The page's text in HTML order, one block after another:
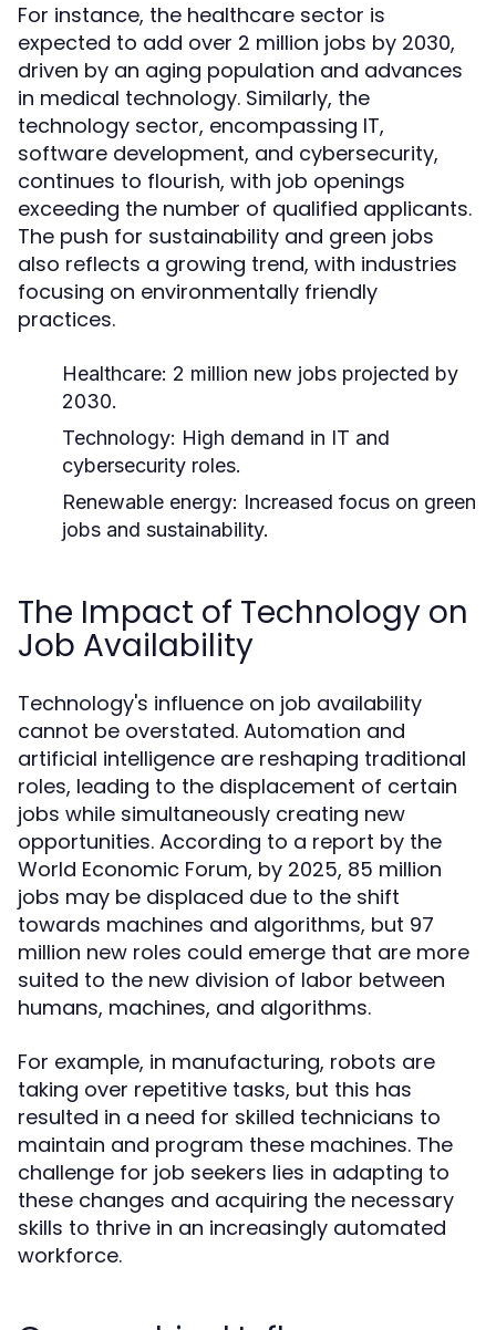
For instance, the healthcare sector is
expected to add over 2 million jobs by 2030,
driven by an aging population and advances
in medical technology. Similarly, the
technology sector, encompassing IT,
software development, and cybersecurity,
continues to flourish, with job openings
exceeding the number of qualified applicants.
The push for sustainability and green jobs
also reflects a growing trend, with industries
focusing on environmentally friendly
practices.
Healthcare: 2 million new jobs projected by
2030.
Technology: High demand in IT and
cybersecurity roles.
Renewable energy: Increased focus on green
jobs and sustainability.
The Impact of Technology on
Job Availability
Technology's influence on job availability
cannot be overstated. Automation and
artificial intelligence are reshaping traditional
roles, leading to the displacement of certain
jobs while simultaneously creating new
opportunities. According to a report by the
World Economic Forum, by 2025, 85 million
jobs may be displaced due to the shift
towards machines and algorithms, but 97
million new roles could emerge that are more
suited to the new division of labor between
humans, machines, and algorithms.
For example, in manufacturing, robots are
taking over repetitive tasks, but this has
resulted in a need for skilled technicians to
maintain and program these machines. The
challenge for job seekers lies in adapting to
these changes and acquiring the necessary
skills to thrive in an increasingly automated
workforce.